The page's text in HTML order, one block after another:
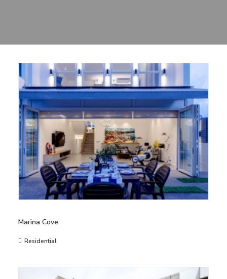
Search
Marina Cove
Residential